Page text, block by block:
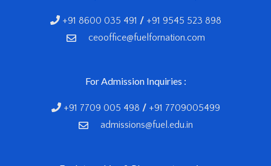
+91 8600 035 491 / +91 9545 523 898
ceooffice@fuelfornation.com
For Admission Inquiries :
+91 7709 005 498 / +91 7709005499
admissions@fuel.edu.in